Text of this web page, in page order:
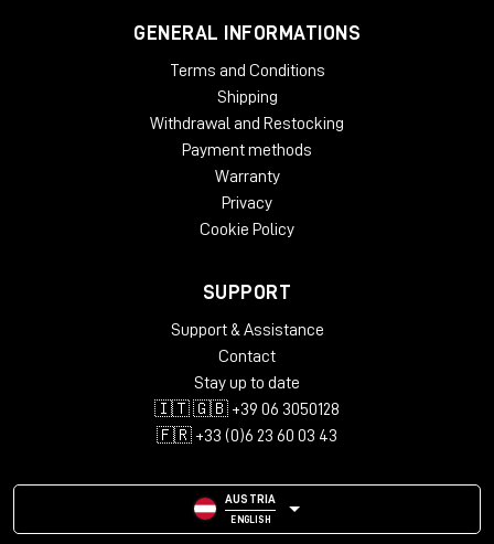
GENERAL INFORMATIONS
Terms and Conditions
Shipping
Withdrawal and Restocking
Payment methods
Warranty
Privacy
Cookie Policy
SUPPORT
Support & Assistance
Contact
Stay up to date
🇮🇹 🇬🇧 +39 06 3050128
🇫🇷 +33 (0)6 23 60 03 43
AUSTRIA
ENGLISH